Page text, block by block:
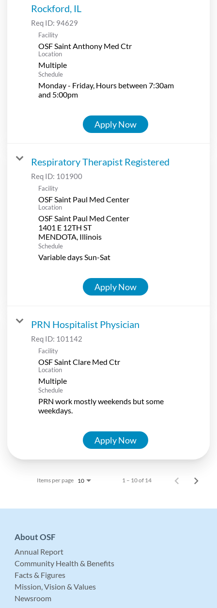
Rockford, IL
Req ID: 94629
Facility
OSF Saint Anthony Med Ctr
Location
Multiple
Schedule
Monday - Friday, Hours between 7:30am
and 5:00pm
Apply Now
Respiratory Therapist Registered
Req ID: 101900
Facility
OSF Saint Paul Med Center
Location
OSF Saint Paul Med Center
1401 E 12TH ST
Schedule
Variable days Sun-Sat
Apply Now
PRN Hospitalist Physician
Req ID: 101142
Facility
OSF Saint Clare Med Ctr
Location
Multiple
Schedule
PRN work mostly weekends but some
weekdays.
Apply Now
Items per page 10 1 – 10 of 14
About OSF
Annual Report
Community Health & Benefits
Facts & Figures
Mission, Vision & Values
Newsroom